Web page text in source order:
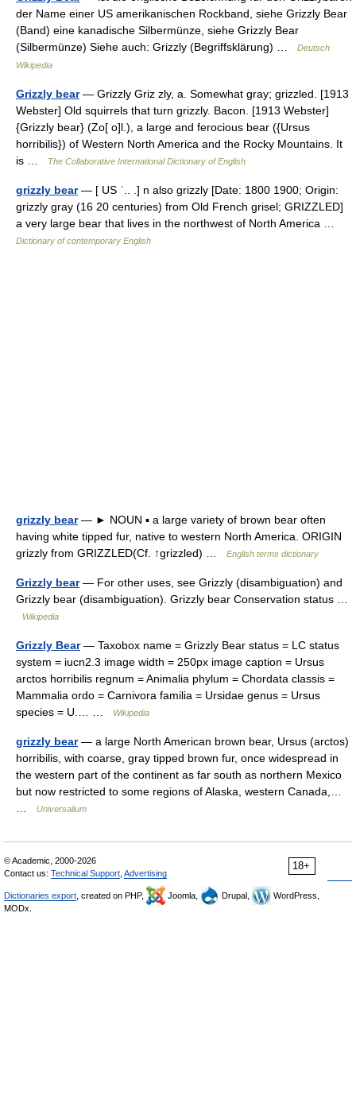
der Name einer US amerikanischen Rockband, siehe Grizzly Bear
(Band) eine kanadische Silbermünze, siehe Grizzly Bear
(Silbermünze) Siehe auch: Grizzly (Begriffsklärung) …
Deutsch
Wikipedia
Grizzly bear— Grizzly Griz zly, a. Somewhat gray; grizzled. [1913
Webster] Old squirrels that turn grizzly. Bacon. [1913 Webster]
{Grizzly bear} (Zo[ o]l.), a large and ferocious bear ({Ursus
horribilis}) of Western North America and the Rocky Mountains. It
is …
The Collaborative International Dictionary of English
grizzly bear— [ US ˈ.. .] n also grizzly [Date: 1800 1900; Origin:
grizzly gray (16 20 centuries) from Old French grisel; GRIZZLED]
a very large bear that lives in the northwest of North America …
Dictionary of contemporary English
grizzly bear— ► NOUN ▪ a large variety of brown bear often
having white tipped fur, native to western North America. ORIGIN
grizzly from GRIZZLED(Cf. ↑grizzled) …
English terms dictionary
Grizzly bear— For other uses, see Grizzly (disambiguation) and
Grizzly bear (disambiguation). Grizzly bear Conservation status …
Wikipedia
Grizzly Bear— Taxobox name = Grizzly Bear status = LC status
system = iucn2.3 image width = 250px image caption = Ursus
arctos horribilis regnum = Animalia phylum = Chordata classis =
Mammalia ordo = Carnivora familia = Ursidae genus = Ursus
species = U.… …
Wikipedia
grizzly bear— a large North American brown bear, Ursus (arctos)
horribilis, with coarse, gray tipped brown fur, once widespread in
the western part of the continent as far south as northern Mexico
but now restricted to some regions of Alaska, western Canada,…
Universalium
18+
© Academic, 2000-2026
Contact us: Technical Support Advertising
Dictionaries export , created on PHP, Joomla, Drupal,
WordPress,
MODx.